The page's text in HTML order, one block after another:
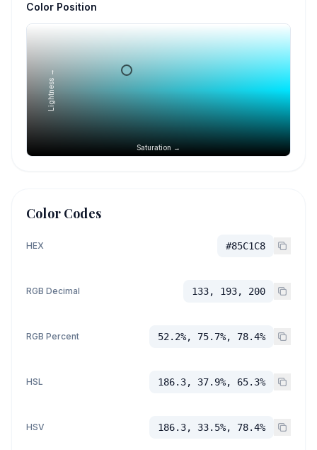
Color Position
Saturation →
Lightness →
Color Codes
HEX #85C1C8
RGB Decimal 133, 193, 200
RGB Percent 52.2%, 75.7%, 78.4%
HSL 186.3, 37.9%, 65.3%
HSV 186.3, 33.5%, 78.4%